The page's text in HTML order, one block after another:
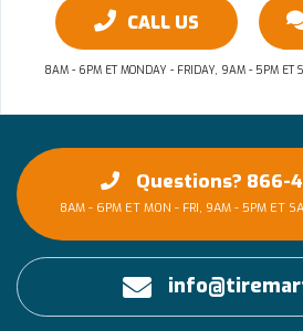
CALL US
8AM - 6PM ET MONDAY - FRIDAY, 9AM - 5PM ET
Questions? 866-
8AM - 6PM ET MON - FRI, 9AM - 5PM ET